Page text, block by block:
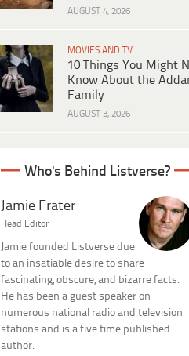
AUGUST 4, 2026
MOVIES AND TV
10 Things You Might
Know About the
Family
AUGUST 3, 2026
Who's Behind Listverse?
Jamie Frater
Head Editor
Jamie founded Listverse due
to an insatiable desire to share
fascinating, obscure, and bizarre facts.
He has been a guest speaker on
numerous national radio and television
stations and is a five time published
author.